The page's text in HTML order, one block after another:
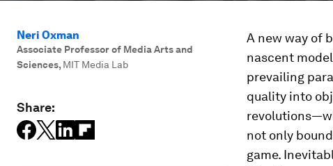
Neri Oxman
Associate Professor of Media Arts and
Sciences, MIT Media Lab
Share:
A new way of
nascent
prevailing
quality into
not only
game.